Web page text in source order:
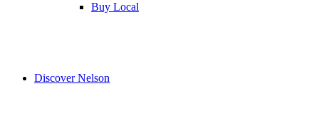
Buy Local
Discover Nelson